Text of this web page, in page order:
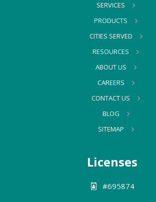
SERVICES
PRODUCTS
CITIES SERVED
RESOURCES
ABOUT US
CAREERS
CONTACT US
BLOG
SITEMAP
Licenses
#695874